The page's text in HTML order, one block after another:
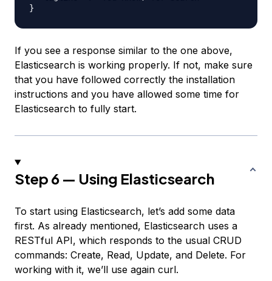
If you see a response similar to the one above,
Elasticsearch is working properly. If not, make sure
that you have followed correctly the installation
instructions and you have allowed some time for
Elasticsearch to fully start.
Step 6 — Using Elasticsearch
To start using Elasticsearch, let’s add some data
first. As already mentioned, Elasticsearch uses a
RESTful API, which responds to the usual CRUD
commands: Create, Read, Update, and Delete. For
working with it, we’ll use again curl.